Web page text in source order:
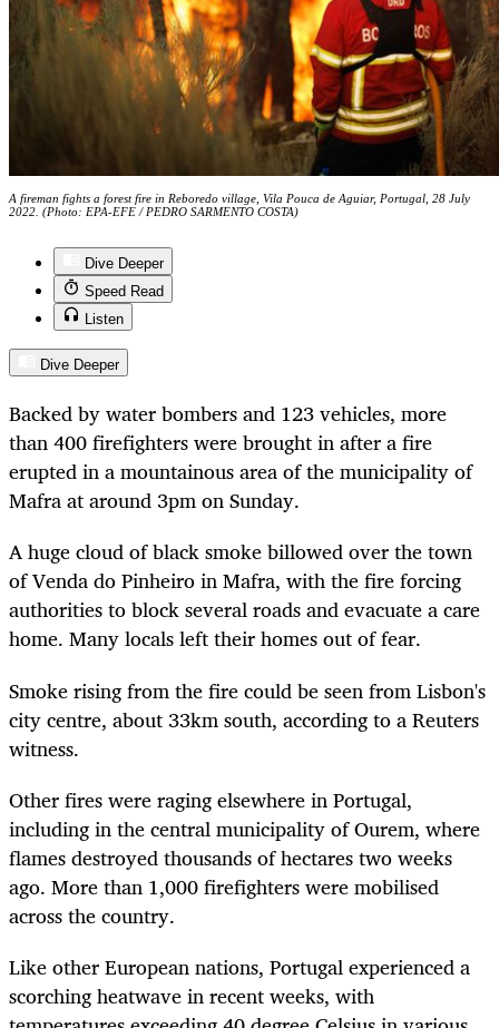
A fireman fights a forest fire in Reboredo village, Vila Pouca de Aguiar, Portugal, 28 July
2022. (Photo: EPA-EFE / PEDRO SARMENTO COSTA)
Dive Deeper
Speed Read
Listen
Dive Deeper
Backed by water bombers and 123 vehicles, more
than 400 firefighters were brought in after a fire
erupted in a mountainous area of the municipality of
Mafra at around 3pm on Sunday.
A huge cloud of black smoke billowed over the town
of Venda do Pinheiro in Mafra, with the fire forcing
authorities to block several roads and evacuate a care
home. Many locals left their homes out of fear.
Smoke rising from the fire could be seen from Lisbon's
city centre, about 33km south, according to a Reuters
witness.
Other fires were raging elsewhere in Portugal,
including in the central municipality of Ourem, where
flames destroyed thousands of hectares two weeks
ago. More than 1,000 firefighters were mobilised
across the country.
Like other European nations, Portugal experienced a
scorching heatwave in recent weeks, with